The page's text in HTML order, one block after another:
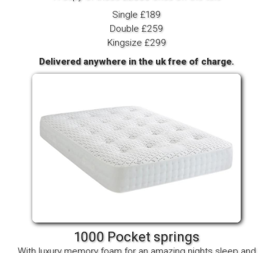
Single £189
Double £259
Kingsize £299
Delivered anywhere in the uk free of charge.
1000 Pocket springs